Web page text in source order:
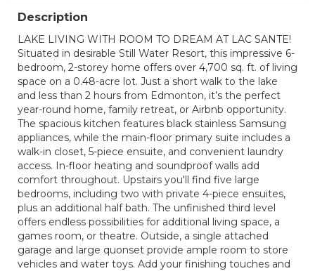
Description
LAKE LIVING WITH ROOM TO DREAM AT LAC SANTE!
Situated in desirable Still Water Resort, this impressive 6-
bedroom, 2-storey home offers over 4,700 sq. ft. of living
space on a 0.48-acre lot. Just a short walk to the lake
and less than 2 hours from Edmonton, it’s the perfect
year-round home, family retreat, or Airbnb opportunity.
The spacious kitchen features black stainless Samsung
appliances, while the main-floor primary suite includes a
walk-in closet, 5-piece ensuite, and convenient laundry
access. In-floor heating and soundproof walls add
comfort throughout. Upstairs you'll find five large
bedrooms, including two with private 4-piece ensuites,
plus an additional half bath. The unfinished third level
offers endless possibilities for additional living space, a
games room, or theatre. Outside, a single attached
garage and large quonset provide ample room to store
vehicles and water toys. Add your finishing touches and